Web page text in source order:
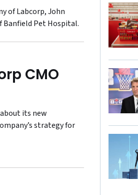
of Labcorp, John
Banfield Pet Hospital.
CMO
its new
strategy for